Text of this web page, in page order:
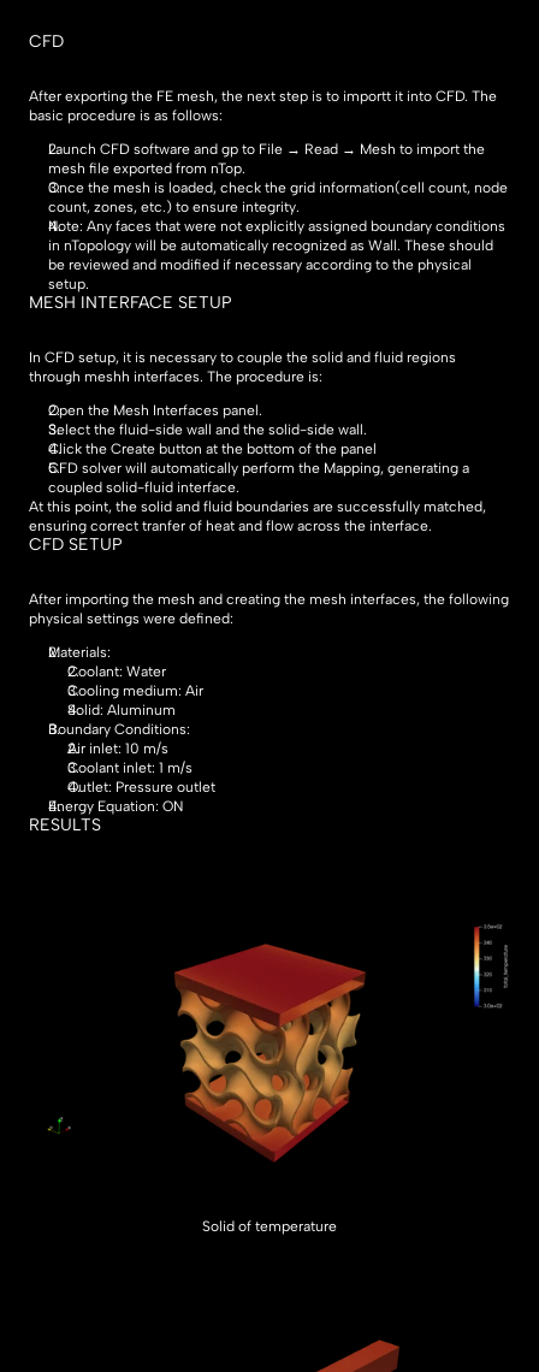
CFD
After exporting the FE mesh, the next step is to importt it into CFD. The
basic procedure is as follows:
Launch CFD software and gp to File → Read → Mesh to import the
mesh file exported from nTop.
Once the mesh is loaded, check the grid information(cell count, node
count, zones, etc.) to ensure integrity.
Note: Any faces that were not explicitly assigned boundary conditions
in nTopology will be automatically recognized as Wall. These should
be reviewed and modified if necessary according to the physical
setup.
MESH INTERFACE SETUP
In CFD setup, it is necessary to couple the solid and fluid regions
through meshh interfaces. The procedure is:
Open the Mesh Interfaces panel.
Select the fluid-side wall and the solid-side wall.
Click the Create button at the bottom of the panel
CFD solver will automatically perform the Mapping, generating a
coupled solid-fluid interface.
At this point, the solid and fluid boundaries are successfully matched,
ensuring correct tranfer of heat and flow across the interface.
CFD SETUP
After importing the mesh and creating the mesh interfaces, the following
physical settings were defined:
Materials:
Coolant: Water
Cooling medium: Air
Solid: Aluminum
Boundary Conditions:
Air inlet: 10 m/s
Coolant inlet: 1 m/s
Outlet: Pressure outlet
Energy Equation: ON
RESULTS
Solid of temperature